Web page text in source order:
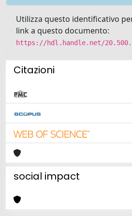
Utilizza questo identificativo
link a questo documento:
https://hdl.handle.net/
Citazioni
social impact